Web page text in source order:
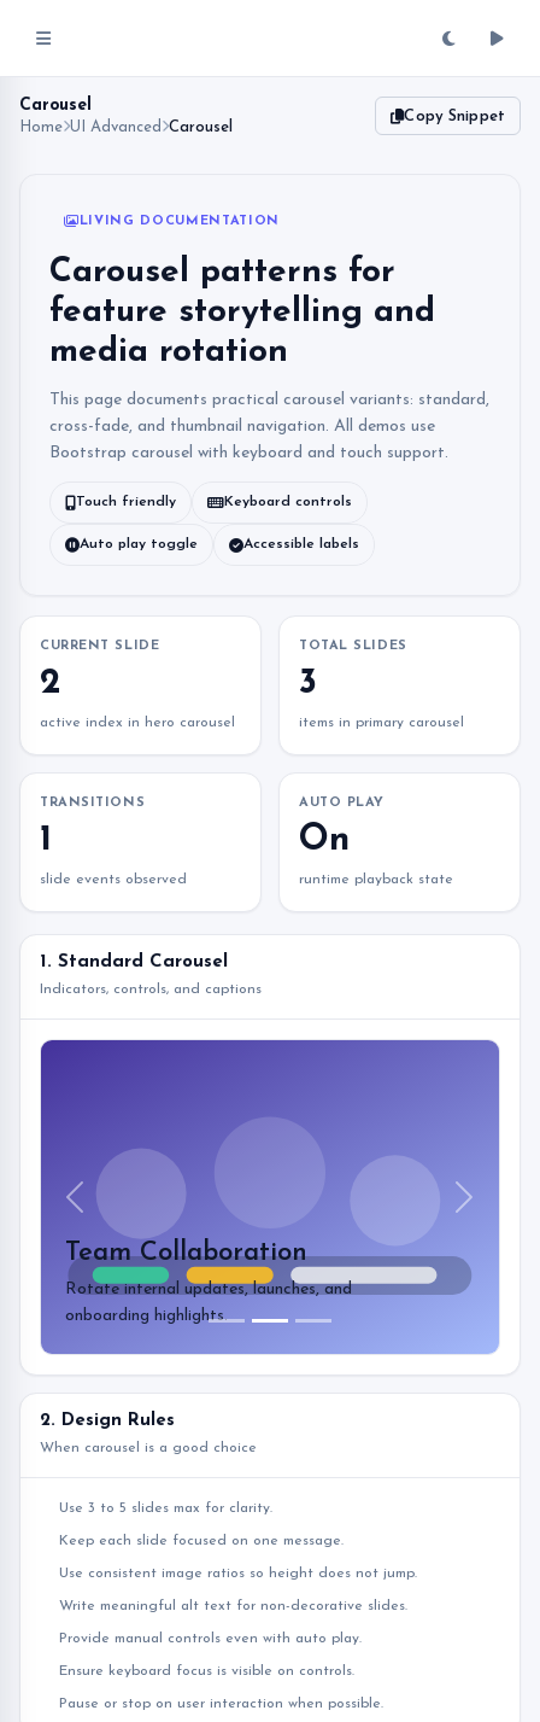
Carousel
Home UI Advanced Carousel
Copy Snippet
LIVING DOCUMENTATION
Carousel patterns for
feature storytelling and
media rotation
This page documents practical carousel variants: standard,
cross-fade, and thumbnail navigation. All demos use
Bootstrap carousel with keyboard and touch support.
Touch friendly Keyboard controls
Auto play toggle Accessible labels
CURRENT SLIDE
2
active index in hero carousel
TOTAL SLIDES
3
items in primary carousel
TRANSITIONS
1
slide events observed
AUTO PLAY
On
runtime playback state
1. Standard Carousel
Indicators, controls, and captions
Team Collaboration
Rotate internal updates, launches, and
onboarding highlights.
Previous Next
2. Design Rules
When carousel is a good choice
Use 3 to 5 slides max for clarity.
Keep each slide focused on one message.
Use consistent image ratios so height does not jump.
Write meaningful alt text for non-decorative slides.
Provide manual controls even with auto play.
Ensure keyboard focus is visible on controls.
Pause or stop on user interaction when possible.